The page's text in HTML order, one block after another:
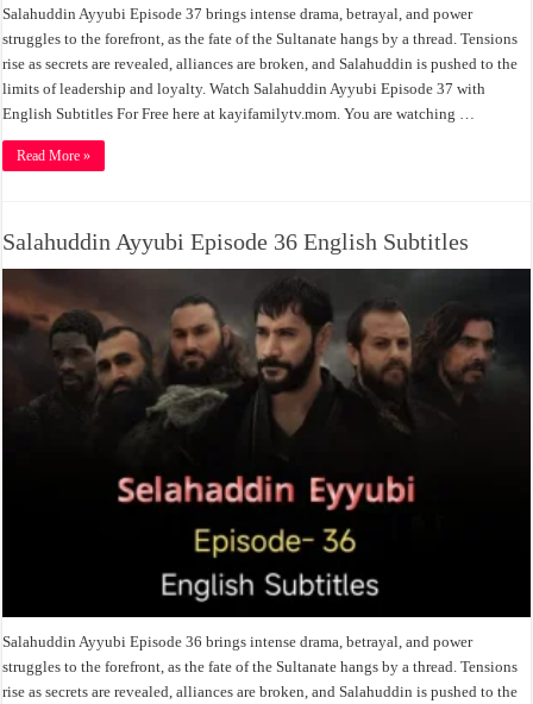
Salahuddin Ayyubi Episode 37 brings intense drama, betrayal, and power
struggles to the forefront, as the fate of the Sultanate hangs by a thread. Tensions
rise as secrets are revealed, alliances are broken, and Salahuddin is pushed to the
limits of leadership and loyalty. Watch Salahuddin Ayyubi Episode 37 with
English Subtitles For Free here at kayifamilytv.mom. You are watching …
Read More »
Salahuddin Ayyubi Episode 36 English Subtitles
Salahuddin Ayyubi Episode 36 brings intense drama, betrayal, and power
struggles to the forefront, as the fate of the Sultanate hangs by a thread. Tensions
rise as secrets are revealed, alliances are broken, and Salahuddin is pushed to the